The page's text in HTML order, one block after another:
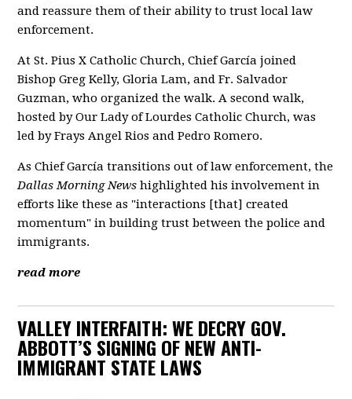
and reassure them of their ability to trust local law
enforcement.
At St. Pius X Catholic Church, Chief García joined
Bishop Greg Kelly, Gloria Lam, and Fr. Salvador
Guzman, who organized the walk. A second walk,
hosted by Our Lady of Lourdes Catholic Church, was
led by Frays Angel Rios and Pedro Romero.
As Chief García transitions out of law enforcement, the
Dallas Morning News highlighted his involvement in
efforts like these as "interactions [that] created
momentum" in building trust between the police and
immigrants.
read more
VALLEY INTERFAITH: WE DECRY GOV.
ABBOTT’S SIGNING OF NEW ANTI-
IMMIGRANT STATE LAWS